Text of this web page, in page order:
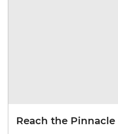
Reach the Pinnacle